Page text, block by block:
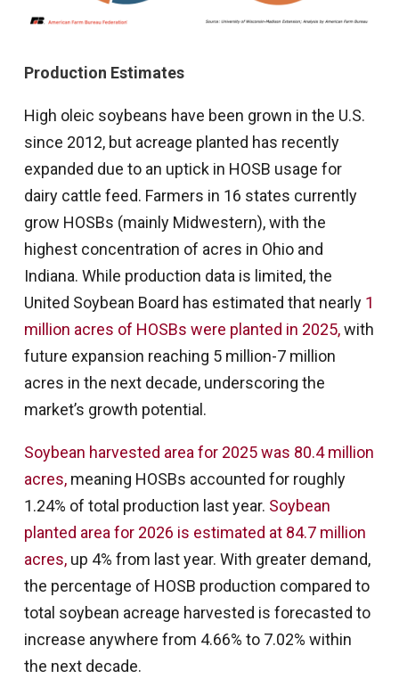
Production Estimates
High oleic soybeans have been grown in the U.S.
since 2012, but acreage planted has recently
expanded due to an uptick in HOSB usage for
dairy cattle feed. Farmers in 16 states currently
grow HOSBs (mainly Midwestern), with the
highest concentration of acres in Ohio and
Indiana. While production data is limited, the
United Soybean Board has estimated that nearly 1
million acres of HOSBs were planted in 2025,with
future expansion reaching 5 million-7 million
acres in the next decade, underscoring the
market’s growth potential.
Soybean harvested area for 2025 was 80.4 million
acres,meaning HOSBs accounted for roughly
1.24% of total production last year. Soybean
planted area for 2026 is estimated at 84.7 million
acres,up 4% from last year. With greater demand,
the percentage of HOSB production compared to
total soybean acreage harvested is forecasted to
increase anywhere from 4.66% to 7.02% within
the next decade.